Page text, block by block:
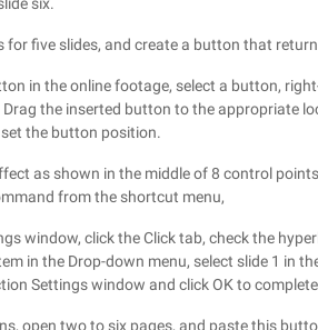
for five slides, and create a button that
in the online footage, select a button,
the inserted button to the appropriate
the button position.
as shown in the middle of 8 control
from the shortcut menu,
window, click the Click tab, check the
in the Drop-down menu, select slide 1 in
Settings window and click OK to
open two to six pages, and paste this